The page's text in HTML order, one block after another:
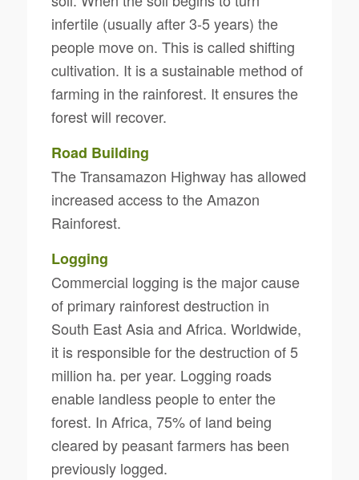
infertile (usually after 3-5 years) the
people move on. This is called shifting
cultivation. It is a sustainable method of
farming in the rainforest. It ensures the
forest will recover.
Road Building
The Transamazon Highway has allowed
increased access to the Amazon
Rainforest.
Logging
Commercial logging is the major cause
of primary rainforest destruction in
South East Asia and Africa. Worldwide,
it is responsible for the destruction of 5
million ha. per year. Logging roads
enable landless people to enter the
forest. In Africa, 75% of land being
cleared by peasant farmers has been
previously logged.